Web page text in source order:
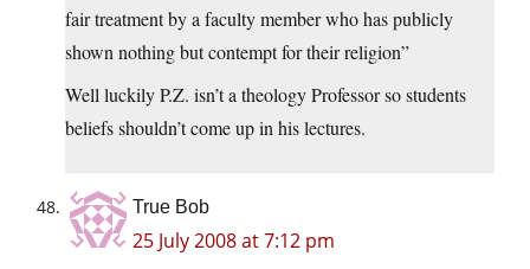
fair treatment by a faculty member who has publicly
shown nothing but contempt for their religion”
Well luckily P.Z. isn’t a theology Professor so students
beliefs shouldn’t come up in his lectures.
True Bob
25 July 2008 at 7:12 pm